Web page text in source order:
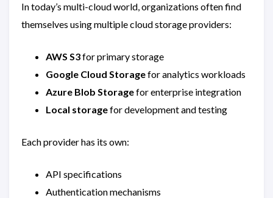
In today’s multi-cloud world, organizations often find
themselves using multiple cloud storage providers:
AWS S3for primary storage
Google Cloud Storagefor analytics workloads
Azure Blob Storagefor enterprise integration
Local storagefor development and testing
Each provider has its own:
API specifications
Authentication mechanisms